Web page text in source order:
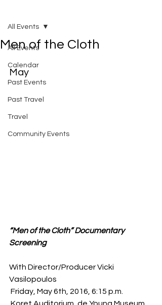
All Events
Calendar
Past Events
Past Travel
Travel
Community Events
All Events
Men of the Cloth
May
“Men of the Cloth” Documentary
Screening
With Director/Producer Vicki
Vasilopoulos
Friday, May 6th, 2016, 6:15 p.m.